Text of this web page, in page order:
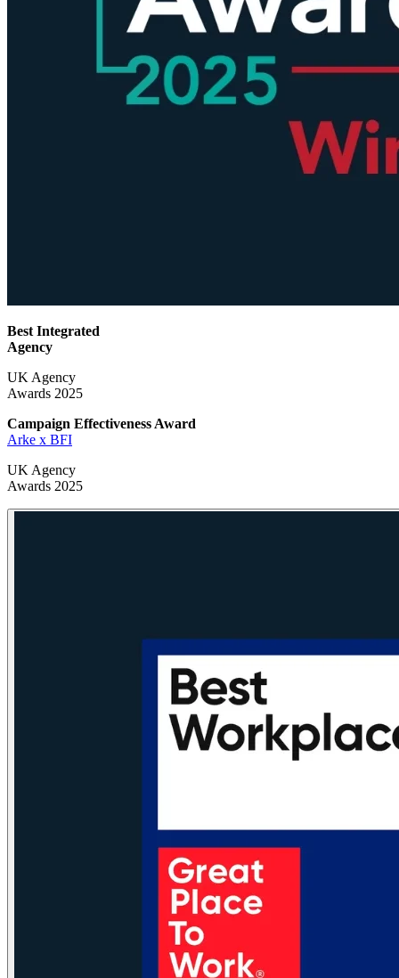
Best Integrated
Agency
UK Agency
Awards 2025
Campaign EffectivenessAward
Arke x BFI
UK Agency
Awards 2025